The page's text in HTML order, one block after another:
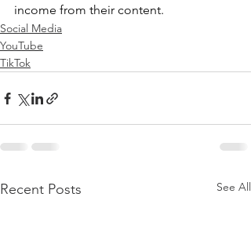
income from their content.
Social Media
YouTube
TikTok
Recent Posts See All